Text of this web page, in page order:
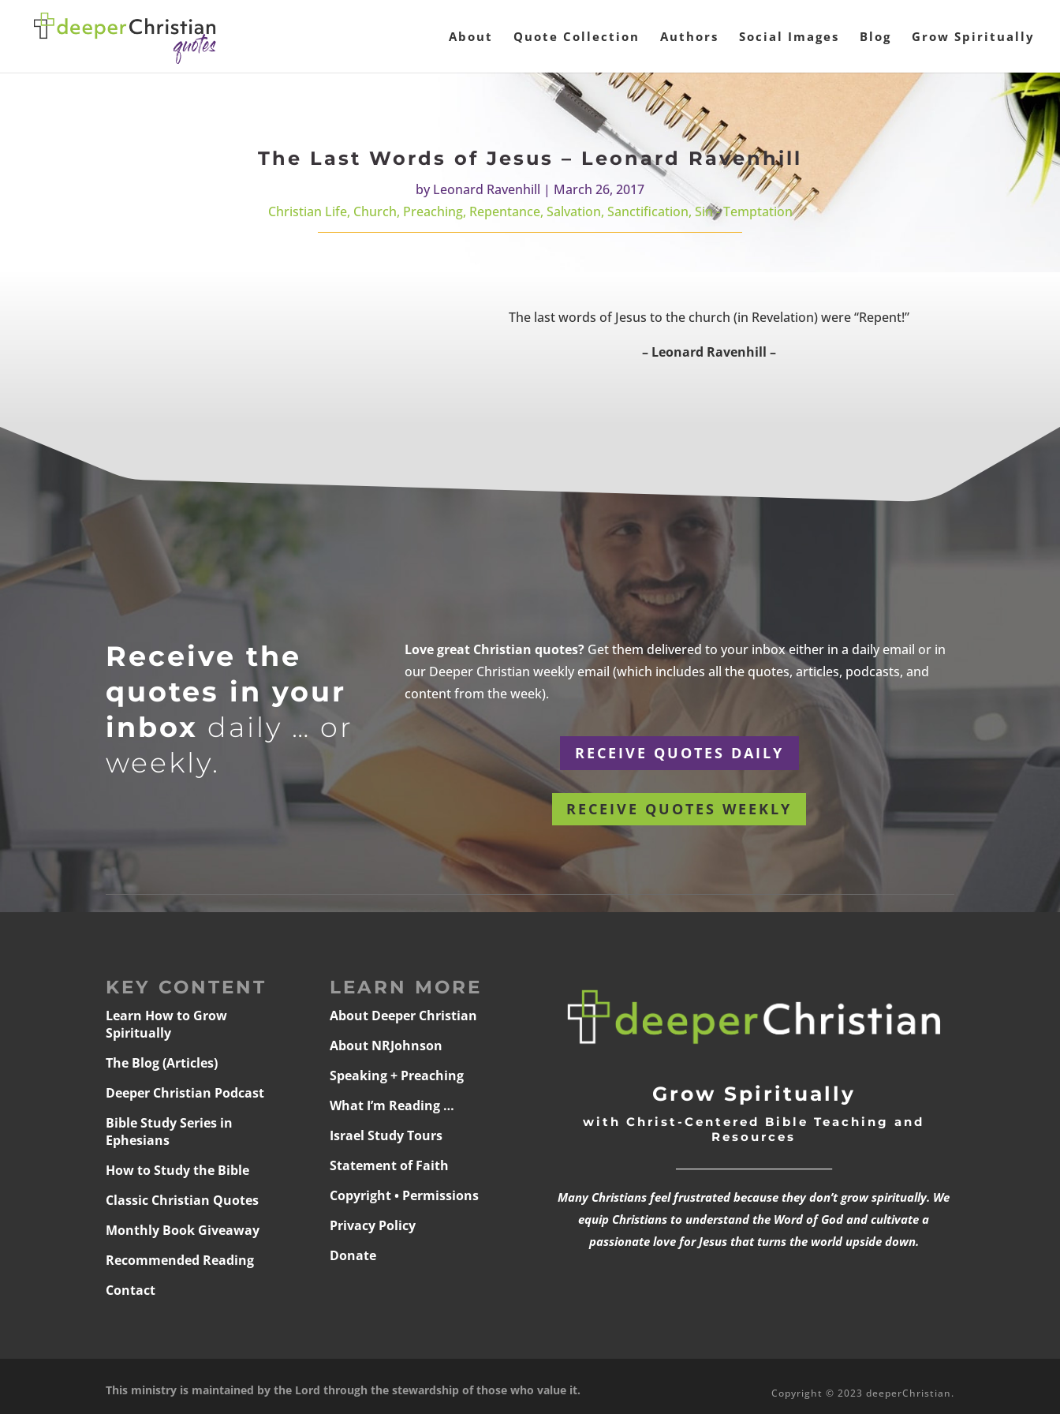
About Quote Collection Authors Social Images Blog Grow Spiritually
The Last Words of Jesus – Leonard Ravenhill
byLeonard Ravenhill | March 26, 2017
Christian Life, Church, Preaching, Repentance, Salvation, Sanctification, Sin - Temptation
The last words of Jesus to the church (in Revelation) were “Repent!”
– Leonard Ravenhill –
Receive the
quotes in your
inbox daily … or
weekly.
Love great Christian quotes?Get them delivered to your inbox either in a daily email or in
our Deeper Christian weekly email (which includes all the quotes, articles, podcasts, and
content from the week).
RECEIVE QUOTES DAILY
RECEIVE QUOTES WEEKLY
KEY CONTENT
Learn How to Grow
Spiritually
The Blog (Articles)
Deeper Christian Podcast
Bible Study Series in
Ephesians
How to Study the Bible
Classic Christian Quotes
Monthly Book Giveaway
Recommended Reading
Contact
LEARN MORE
About Deeper Christian
About NRJohnson
Speaking + Preaching
What I’m Reading …
Israel Study Tours
Statement of Faith
Copyright • Permissions
Privacy Policy
Donate
Grow Spiritually
with Christ-Centered Bible Teaching and
Resources
Many Christians feel frustrated because they don’t grow spiritually. We
equip Christians to understand the Word of God and cultivate a
passionate love for Jesus that turns the world upside down.
This ministry is maintained by the Lord through the stewardship of those who value it. Copyright © 2023 deeperChristian.